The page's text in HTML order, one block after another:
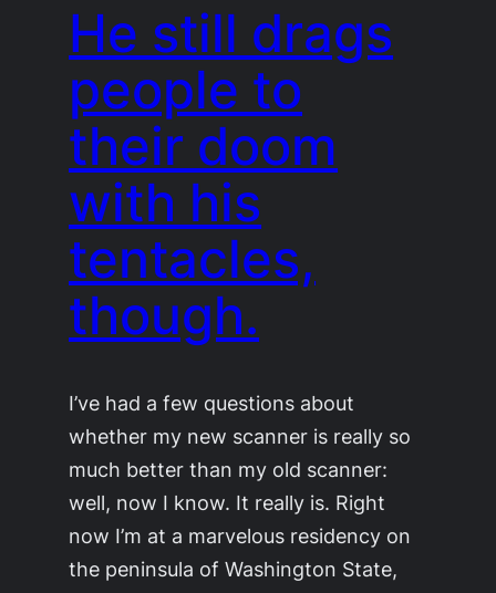
He still drags
people to
their doom
with his
tentacles,
though.
I’ve had a few questions about
whether my new scanner is really so
much better than my old scanner:
well, now I know. It really is. Right
now I’m at a marvelous residency on
the peninsula of Washington State,